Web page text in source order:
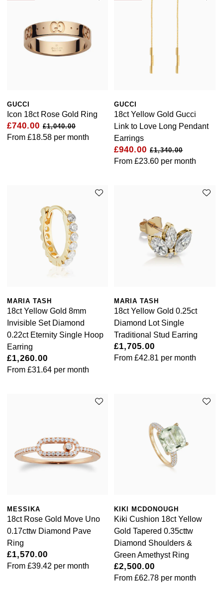
GUCCI
Icon 18ct Rose Gold Ring
£740.00 £1,040.00
From £18.58 per month
GUCCI
18ct Yellow Gold Gucci
Link to Love Long Pendant
Earrings
£940.00£1,340.00
From£23.60 per month
MARIA TASH
18ct Yellow Gold 8mm
Invisible Set Diamond
0.22ct Eternity Single Hoop
Earring
£1,260.00
From £31.64 per month
MARIA TASH
18ct Yellow Gold 0.25ct
Diamond Lot Single
Traditional Stud Earring
£1,705.00
From£42.81 per month
MESSIKA
18ct Rose Gold Move Uno
0.17cttw Diamond Pave
Ring
£1,570.00
From £39.42 per month
KIKI MCDONOUGH
Kiki Cushion 18ct Yellow
Gold Tapered 0.35cttw
Diamond Shoulders &
Green Amethyst Ring
£2,500.00
From£62.78 per month